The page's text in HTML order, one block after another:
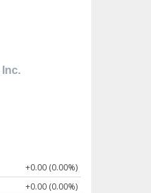
+0.00 (0.00%)
+0.00 (0.00%)